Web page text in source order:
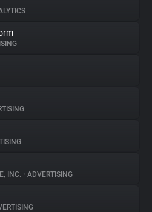
INC. • ADVERTISING